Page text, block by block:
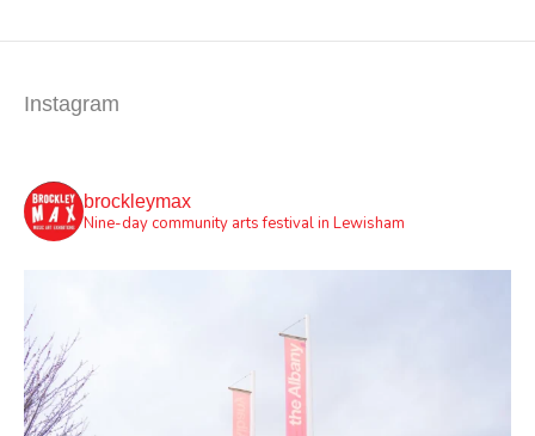
Instagram
brockleymax
Nine-day community arts festival in Lewisham